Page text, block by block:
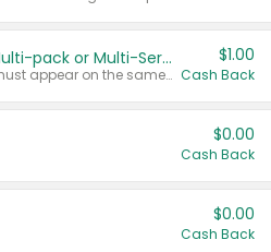
Buy 2: Chobani Multi-pack or Multi-Serve Yogurts
Any variety. Items must appear on the same receipt. One (1) multi-pack is considered one (1) item purchased.
$1.00
Cash Back
$0.00
Cash Back
$0.00
Cash Back